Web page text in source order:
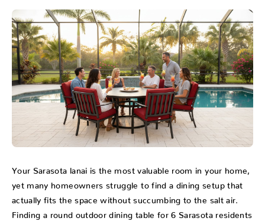
Your Sarasota lanai is the most valuable room in your home,
yet many homeowners struggle to find a dining setup that
actually fits the space without succumbing to the salt air.
Finding a round outdoor dining table for 6 Sarasota residents